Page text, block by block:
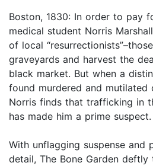
Boston, 1830: In order to pay
medical student Norris
of local
graveyards and harvest the
black market. But when a
found murdered and mutilated
Norris finds that trafficking in
has made him a prime suspect.
With unflagging suspense and
detail, The Bone Garden